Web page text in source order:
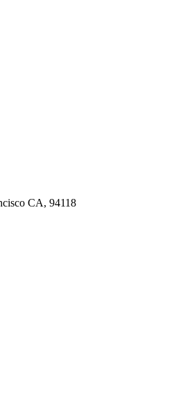
CA, 94118